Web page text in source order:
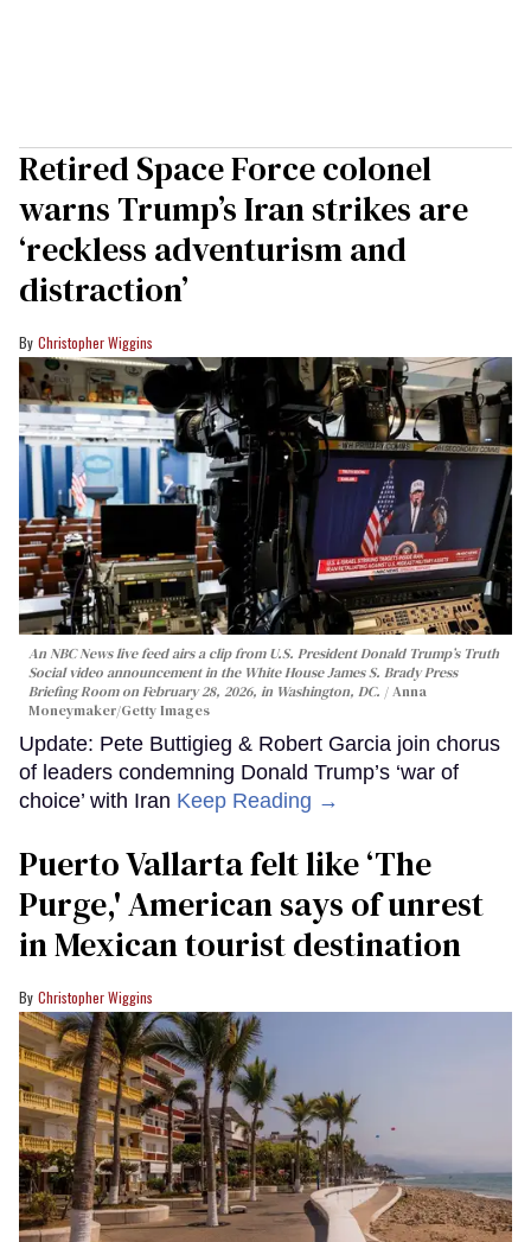
Retired Space Force colonel
warns Trump’s Iran strikes are
‘reckless adventurism and
distraction’
Christopher Wiggins
An NBC News live feed airs a clip from U.S. President Donald Trump’s Truth
Social video announcement in the White House James S. Brady Press
Briefing Room on February 28, 2026, in Washington, DC.
Anna
Moneymaker/Getty Images
Update: Pete Buttigieg & Robert Garcia join chorus
of leaders condemning Donald Trump’s ‘war of
choice’ with Iran Keep Reading →
Puerto Vallarta felt like ‘The
Purge,' American says of unrest
in Mexican tourist destination
Christopher Wiggins